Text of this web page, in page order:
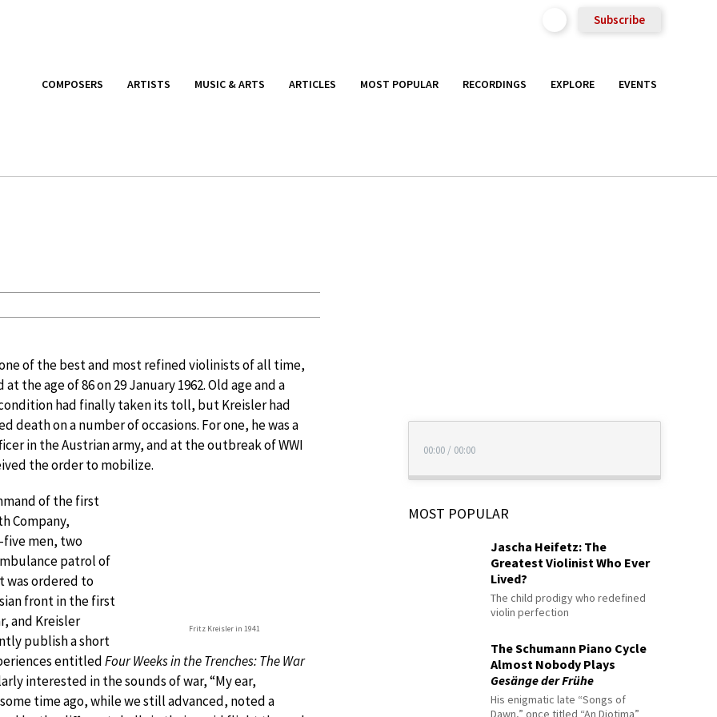
Subscribe
COMPOSERS ARTISTS MUSIC & ARTS ARTICLES MOST POPULAR RECORDINGS EXPLORE EVENTS
of the best and most refined violinists of all time,
the age of 86 on 29 January 1962. Old age and a
had finally taken its toll, but Kreisler had
death on a number of occasions. For one, he was a
in the Austrian army, and at the outbreak of WWI
the order to mobilize.
Fritz Kreisler in 1941
of the first
Company,
men, two
patrol of
was ordered to
front in the first
and Kreisler
publish a short
entitledFour Weeks in the Trenches: The War
interested in the sounds of war, “My ear,
time ago, while we still advanced, noted a
00:00 / 00:00
MOST POPULAR
Jascha Heifetz: The
Greatest Violinist Who Ever
Lived?
The child prodigy who redefined
violin perfection
The Schumann Piano Cycle
Almost Nobody Plays
Gesänge der Frühe
His enigmatic late “Songs of
Dawn,” once titled “An Diotima”